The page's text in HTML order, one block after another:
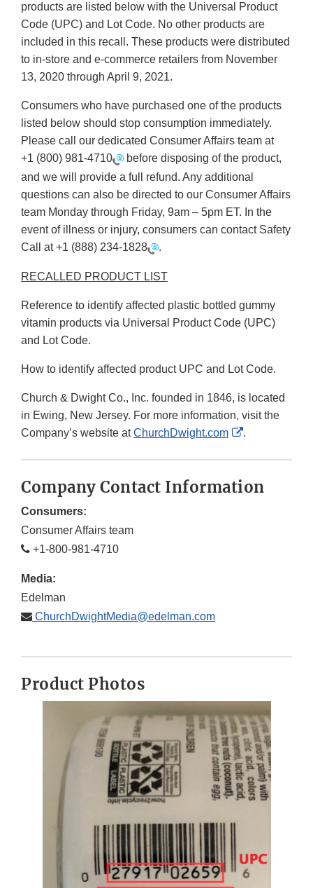
products are listed below with the Universal Product
Code (UPC) and Lot Code. No other products are
included in this recall. These products were distributed
to in-store and e-commerce retailers from November
13, 2020 through April 9, 2021.
Consumers who have purchased one of the products
listed below should stop consumption immediately.
Please call our dedicated Consumer Affairs team at
+1 (800) 981-4710
before disposing of the product,
and we will provide a full refund. Any additional
questions can also be directed to our Consumer Affairs
team Monday through Friday, 9am – 5pm ET. In the
event of illness or injury, consumers can contact Safety
Call at+1 (888) 234-1828 .
RECALLED PRODUCT LIST
Reference to identify affected plastic bottled gummy
vitamin products via Universal Product Code (UPC)
and Lot Code.
How to identify affected product UPC and Lot Code.
Church & Dwight Co., Inc. founded in 1846, is located
in Ewing, New Jersey. For more information, visit the
Company’s website atChurchDwight.com
External
.
Company Contact Information
Consumers:
Consumer Affairs team
+1-800-981-4710
Media:
Edelman
ChurchDwightMedia@edelman.com
Product Photos